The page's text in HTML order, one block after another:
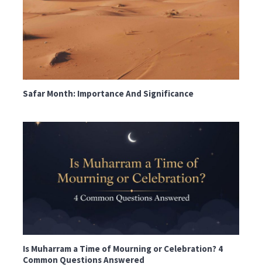
Safar Month: Importance And Significance
Is Muharram a Time of Mourning or Celebration? 4
Common Questions Answered